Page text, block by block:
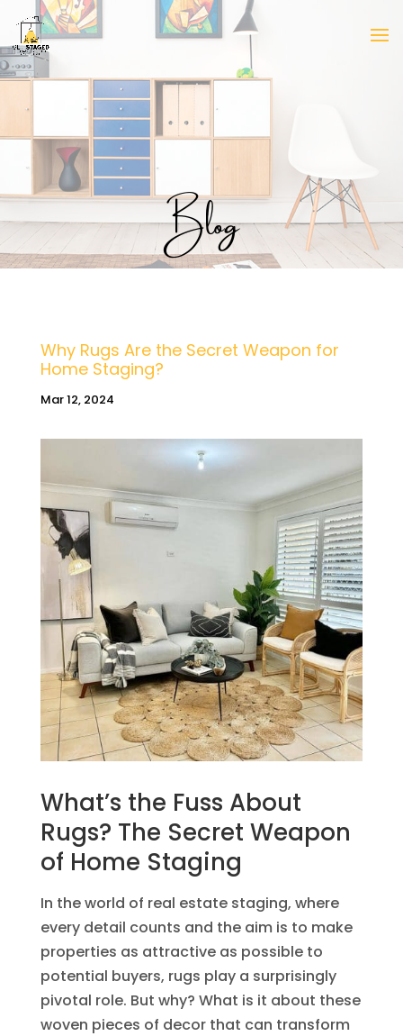
Blog
Why Rugs Are the Secret Weapon for
Home Staging?
Mar 12, 2024
What’s the Fuss About
Rugs? The Secret Weapon
of Home Staging
In the world of real estate staging, where
every detail counts and the aim is to make
properties as attractive as possible to
potential buyers, rugs play a surprisingly
pivotal role. But why? What is it about these
woven pieces of decor that can transform